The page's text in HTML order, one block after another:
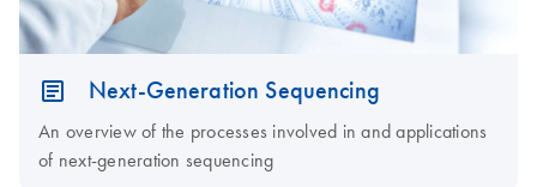
Next-Generation Sequencing
An overview of the processes involved in and applications
of next-generation sequencing